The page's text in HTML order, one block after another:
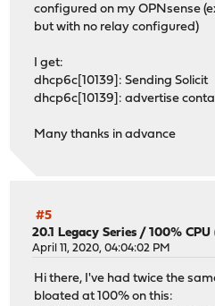
configured on my OPNsense
but with no relay configured)
I get:
dhcp6c[10139]: Sending Solicit
dhcp6c[10139]: advertise
Many thanks in advance
#5
20.1 Legacy Series /100%
April 11, 2020, 04:04:02 PM
Hi there, I've had twice the
bloated at 100% on this: